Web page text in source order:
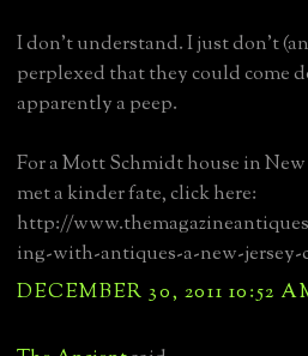
I don't understand. I just don't
perplexed that they could come
apparently a peep.
For a Mott Schmidt house in New
met a kinder fate, click here:
http://
ing-with-antiques-a-new-
DECEMBER 30, 2011 10:52